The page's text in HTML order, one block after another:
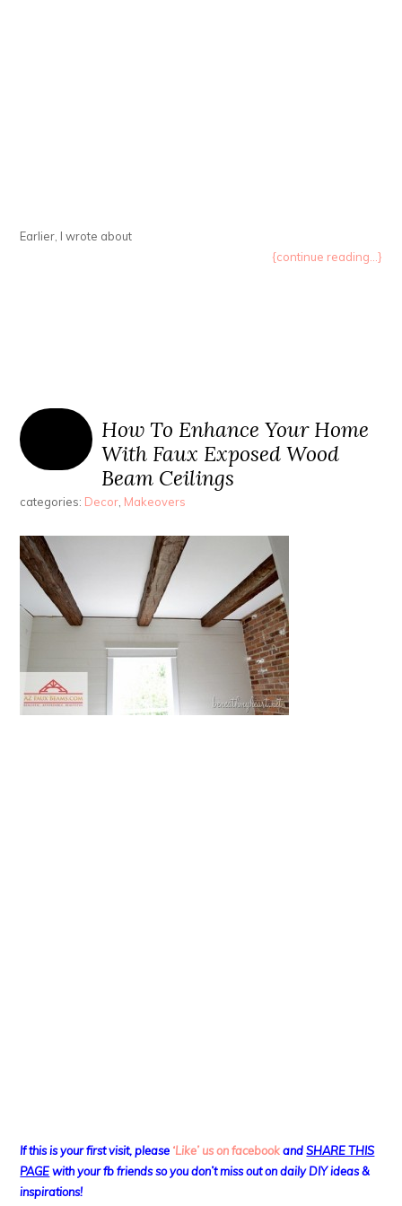
Earlier, I wrote about
{continue reading...}
How To Enhance Your Home
With Faux Exposed Wood
Beam Ceilings
categories: Decor, Makeovers
If this is your first visit, please ‘Like’ us on facebook andSHARE THIS
PAGEwith your fb friends so you don’t miss out on daily DIY ideas &
inspirations!